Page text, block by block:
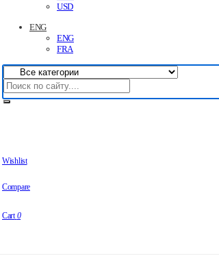
USD
ENG
ENG
FRA
Wishlist
Compare
Cart 0